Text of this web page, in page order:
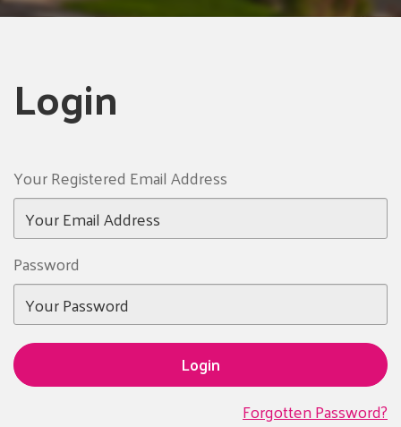
Login
Your Registered Email Address
Password
Login
Forgotten Password?